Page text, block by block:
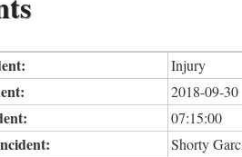
Injury
2018-09-30
07:15:00
Shorty